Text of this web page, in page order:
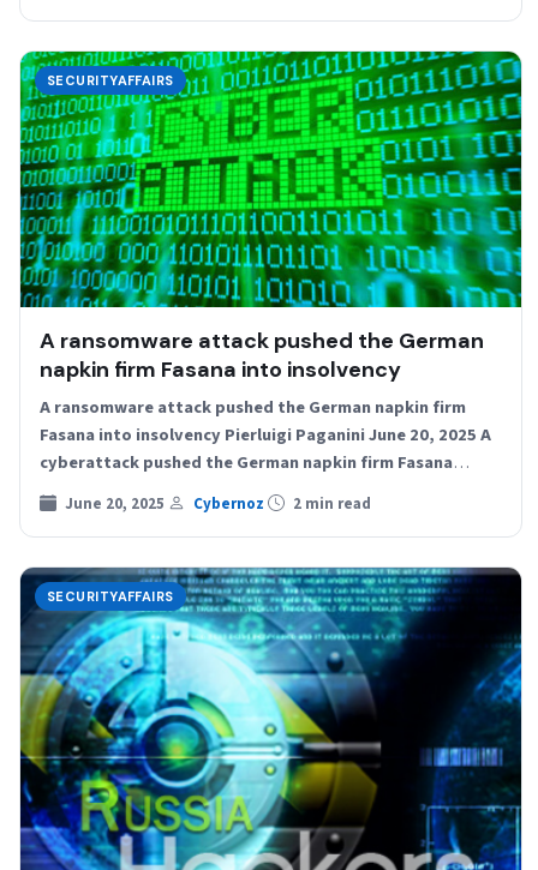
SECURITYAFFAIRS
A ransomware attack pushed the German
napkin firm Fasana into insolvency
A ransomware attack pushed the German napkin firm
Fasana into insolvency Pierluigi Paganini June 20, 2025 A
cyberattack pushed the German napkin firm Fasana
into…
June 20, 2025 Cybernoz 2 min read
SECURITYAFFAIRS